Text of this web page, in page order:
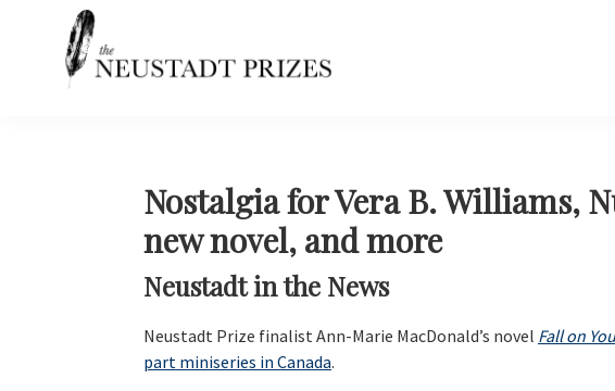
navigation
Nostalgia for Vera B. Williams,
new novel, and more
Neustadt in the News
Neustadt Prize finalist Ann-Marie MacDonald’s novel Fall on
part miniseries in Canada.